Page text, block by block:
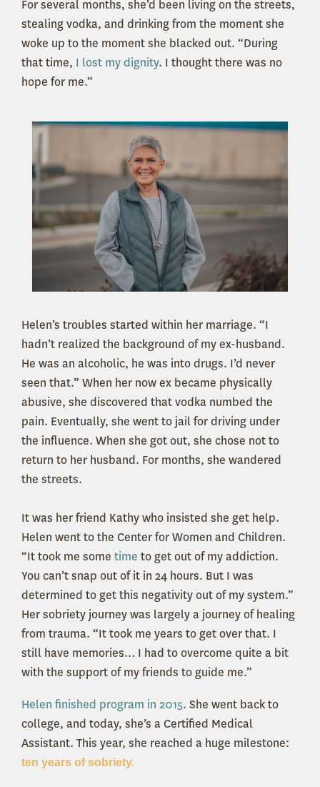
For several months, she’d been living on the streets,
stealing vodka, and drinking from the moment she
woke up to the moment she blacked out. “During
that time, I lost my dignity. I thought there was no
hope for me.”
Helen’s troubles started within her marriage. “I
hadn’t realized the background of my ex-husband.
He was an alcoholic, he was into drugs. I’d never
seen that.” When her now ex became physically
abusive, she discovered that vodka numbed the
pain. Eventually, she went to jail for driving under
the influence. When she got out, she chose not to
return to her husband. For months, she wandered
the streets.
It was her friend Kathy who insisted she get help.
Helen went to the Center for Women and Children.
“It took me some time to get out of my addiction.
You can’t snap out of it in 24 hours. But I was
determined to get this negativity out of my system.”
Her sobriety journey was largely a journey of healing
from trauma. “It took me years to get over that. I
still have memories… I had to overcome quite a bit
with the support of my friends to guide me.”
Helen finished program in 2015. She went back to
college, and today, she’s a Certified Medical
Assistant. This year, she reached a huge milestone:
ten years of sobriety.